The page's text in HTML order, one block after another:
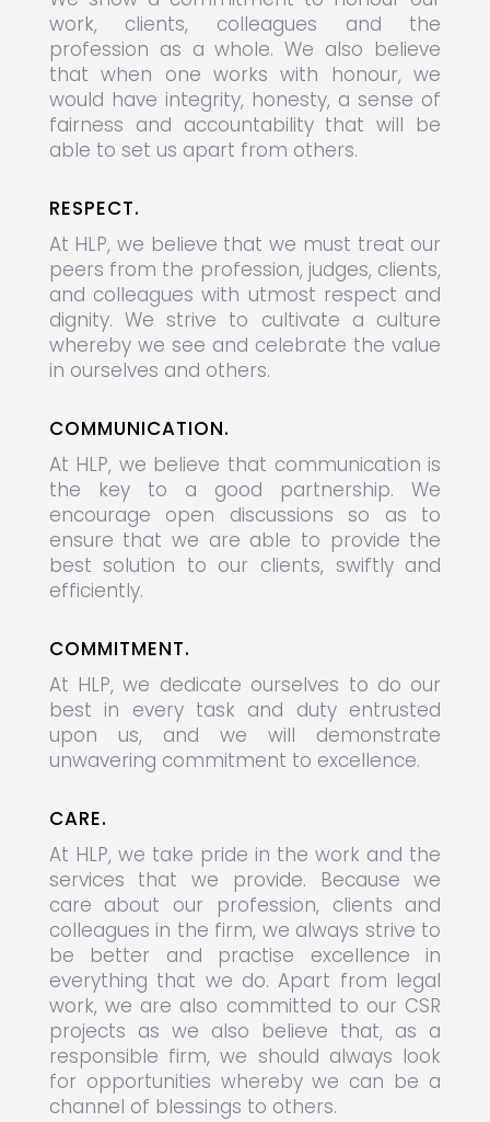
work, clients, colleagues and the
profession as a whole. We also believe
that when one works with honour, we
would have integrity, honesty, a sense of
fairness and accountability that will be
able to set us apart from others.
RESPECT.
At HLP, we believe that we must treat our
peers from the profession, judges, clients,
and colleagues with utmost respect and
dignity. We strive to cultivate a culture
whereby we see and celebrate the value
in ourselves and others.
COMMUNICATION.
At HLP, we believe that communication is
the key to a good partnership. We
encourage open discussions so as to
ensure that we are able to provide the
best solution to our clients, swiftly and
efficiently.
COMMITMENT.
At HLP, we dedicate ourselves to do our
best in every task and duty entrusted
upon us, and we will demonstrate
unwavering commitment to excellence.
CARE.
At HLP, we take pride in the work and the
services that we provide. Because we
care about our profession, clients and
colleagues in the firm, we always strive to
be better and practise excellence in
everything that we do. Apart from legal
work, we are also committed to our CSR
projects as we also believe that, as a
responsible firm, we should always look
for opportunities whereby we can be a
channel of blessings to others.